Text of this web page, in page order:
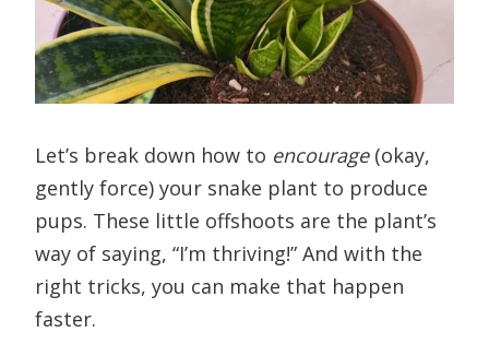
Let’s break down how to encourage(okay,
gently force) your snake plant to produce
pups. These little offshoots are the plant’s
way of saying, “I’m thriving!” And with the
right tricks, you can make that happen
faster.